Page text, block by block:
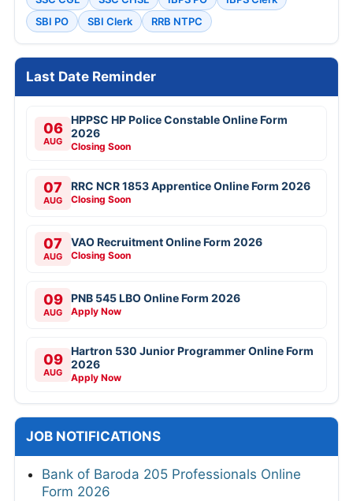
SBI PO
SBI Clerk RRB NTPC
Last Date Reminder
06
AUG
HPPSC HP Police Constable Online Form
2026
Closing Soon
07
AUG
RRC NCR 1853 Apprentice Online Form 2026
Closing Soon
07
AUG
VAO Recruitment Online Form 2026
Closing Soon
09
AUG
PNB 545 LBO Online Form 2026
Apply Now
09
AUG
Hartron 530 Junior Programmer Online Form
2026
Apply Now
JOB NOTIFICATIONS
Bank of Baroda 205 Professionals Online
Form 2026